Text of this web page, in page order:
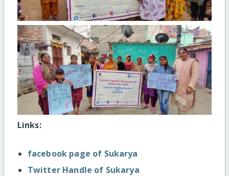
Links:
facebook page of Sukarya
Twitter Handle of Sukarya